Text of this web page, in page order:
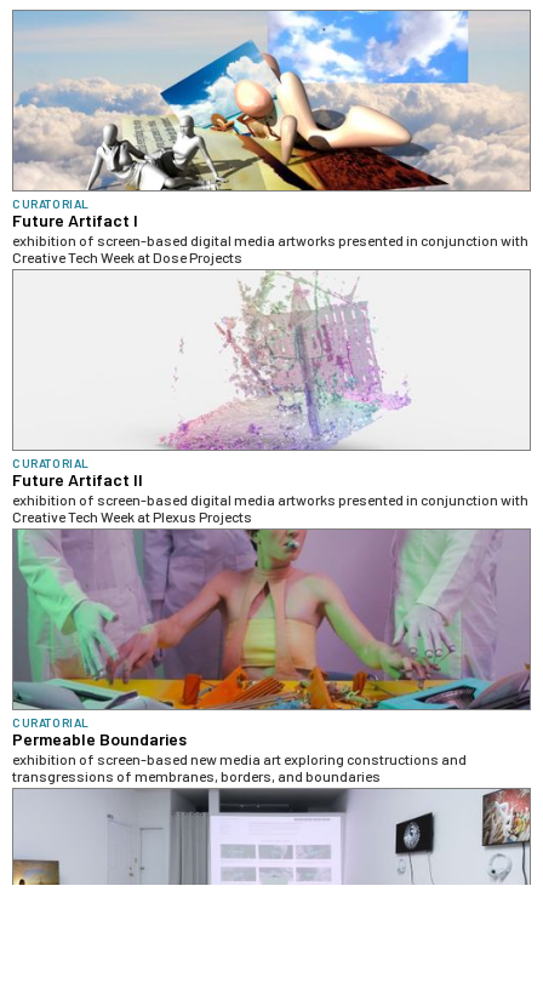
CURATORIAL
Future Artifact I
exhibition of screen-based digital media artworks presented in conjunction with
Creative Tech Week at Dose Projects
CURATORIAL
Future Artifact II
exhibition of screen-based digital media artworks presented in conjunction with
Creative Tech Week at Plexus Projects
CURATORIAL
Permeable Boundaries
exhibition of screen-based new media art exploring constructions and
transgressions of membranes, borders, and boundaries